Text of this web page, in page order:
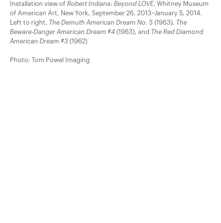
Installation view of Robert Indiana: Beyond LOVE, Whitney Museum
of American Art, New York, September 26, 2013–January 5, 2014.
Left to right, The Demuth American Dream No. 5 (1963), The
Beware-Danger American Dream #4 (1963), and The Red Diamond
American Dream #3 (1962)
Photo: Tom Powel Imaging